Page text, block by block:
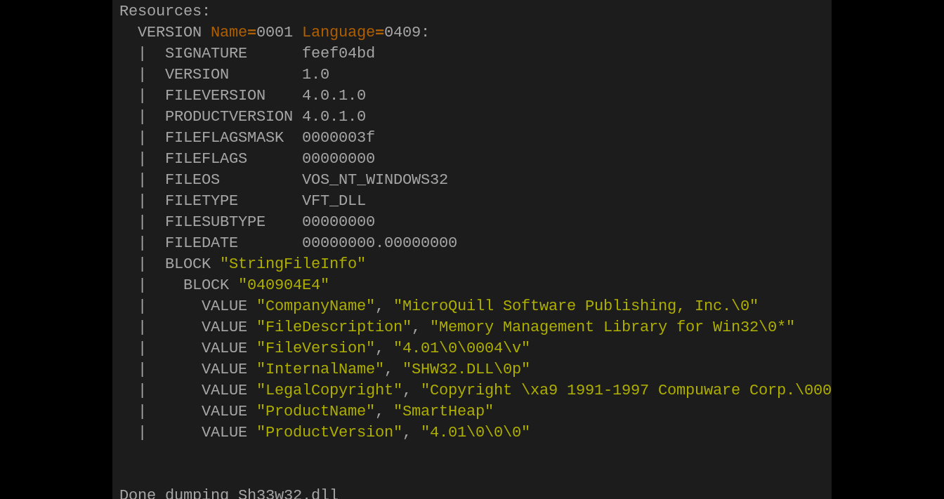
Resources:
  VERSION
Name=0001 Language=0409:
  |  SIGNATURE      feef04bd
  |  VERSION        1.0
  |  FILEVERSION    4.0.1.0
  |  PRODUCTVERSION 4.0.1.0
  |  FILEFLAGSMASK  0000003f
  |  FILEFLAGS      00000000
  |  FILEOS         VOS_NT_WINDOWS32
  |  FILETYPE       VFT_DLL
  |  FILESUBTYPE    00000000
  |  FILEDATE       00000000.00000000
  |  BLOCK
"StringFileInfo"
  |    BLOCK
"040904E4"
  |      VALUE
"CompanyName" , "MicroQuill Software Publishing, Inc. \0"
  |      VALUE
"FileDescription" , "Memory Management Library for Win32\0*"
  |      VALUE
"FileVersion" , "4.01\0\0004\v"
  |      VALUE
"InternalName" , "SHW32.DLL\0p"
  |      VALUE
"LegalCopyright" , "Copyright \xa9 1991-1997 Compuware Corp. \0004"
  |      VALUE
"ProductName" ,
"SmartHeap"
  |      VALUE
"ProductVersion" , "4.01\0\0\0"